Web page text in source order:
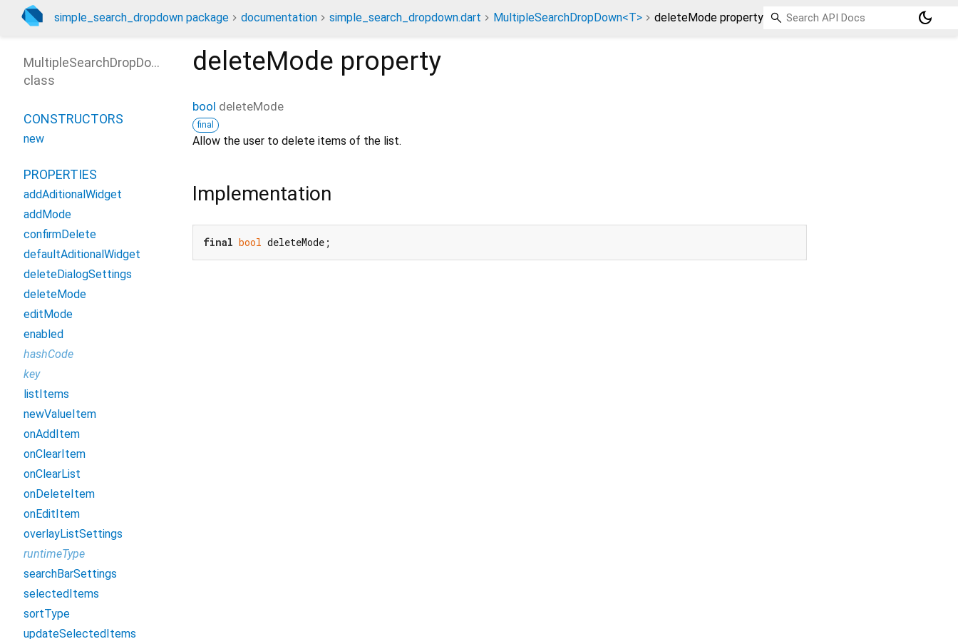
simple_search_dropdown package documentation simple_search_dropdown.dart MultipleSearchDropDown<T> deleteMode property dark_mode
deleteMode property
bool deleteMode
final
Allow the user to delete items of the list.
Implementation
final bool deleteMode;
MultipleSearchDropDown
class
CONSTRUCTORS
new
PROPERTIES
addAditionalWidget
addMode
confirmDelete
defaultAditionalWidget
deleteDialogSettings
deleteMode
editMode
enabled
hashCode
key
listItems
newValueItem
onAddItem
onClearItem
onClearList
onDeleteItem
onEditItem
overlayListSettings
runtimeType
searchBarSettings
selectedItems
sortType
updateSelectedItems